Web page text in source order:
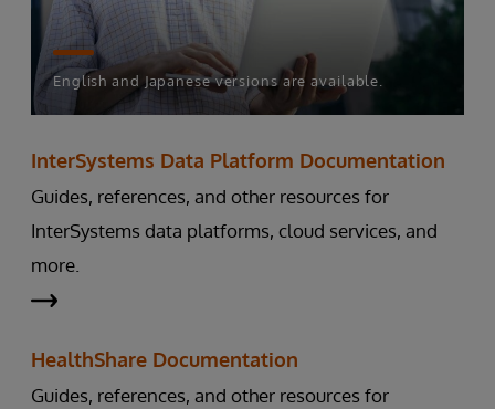
English and Japanese versions are available.
InterSystems Data Platform Documentation
Guides, references, and other resources for
InterSystems data platforms, cloud services, and
more.
HealthShare Documentation
Guides, references, and other resources for